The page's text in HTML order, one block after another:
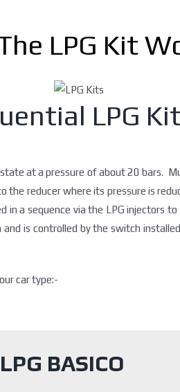
LPG Kit
LPG
at a pressure of about 20 bars.
reducer where its pressure is
a sequence via the LPG injectors
is controlled by the switch
car type:-
BASICO